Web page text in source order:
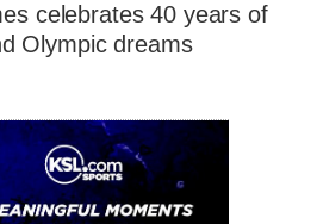
celebrates 40 years of
Olympic dreams